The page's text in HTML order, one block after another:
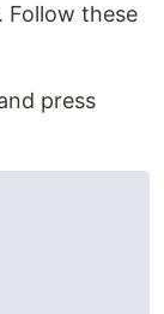
Follow these
press